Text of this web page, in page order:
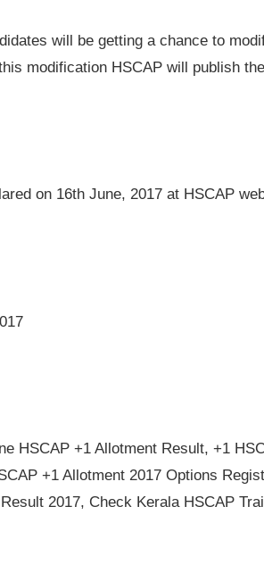
will be getting a chance to
modification HSCAP will publish
on 16th June, 2017 at HSCAP
HSCAP +1 Allotment Result, +1
+1 Allotment 2017 Options
2017, Check Kerala HSCAP